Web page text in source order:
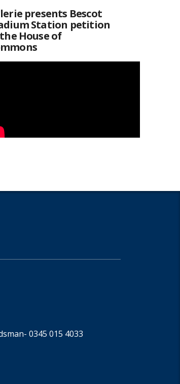
presents Bescot
Station petition
House of
- 0345 015 4033